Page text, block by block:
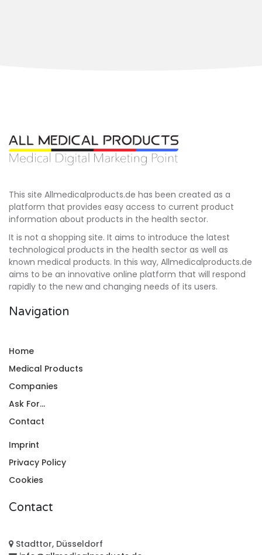
This site Allmedicalproducts.de has been created as a
platform that provides easy access to current product
information about products in the health sector.
It is not a shopping site. It aims to introduce the latest
technological products in the health sector as well as
known medical products. In this way, Allmedicalproducts.de
aims to be an innovative online platform that will respond
rapidly to the new and changing needs of its users.
Navigation
Home
Medical Products
Companies
Ask For...
Contact
Imprint
Privacy Policy
Cookies
Contact
Stadttor, Düsseldorf